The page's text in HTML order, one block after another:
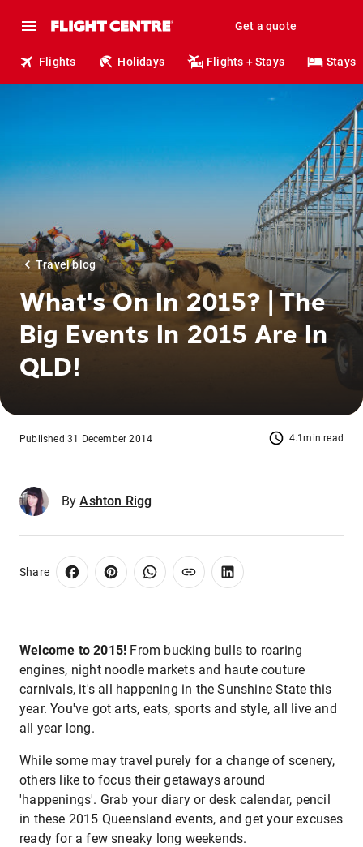
Get a quote
Flights Holidays Flights + Stays Stays
Travel blog
What's On In 2015? | The
Big Events In 2015 Are In
QLD!
4.1min read
Published 31 December 2014
By Ashton Rigg
Share
Welcome to 2015! From bucking bulls to roaring
engines, night noodle markets and haute couture
carnivals, it's all happening in the Sunshine State this
year. You've got arts, eats, sports and style, all live and
all year long.
While some may travel purely for a change of scenery,
others like to focus their getaways around
'happenings'. Grab your diary or desk calendar, pencil
in these 2015 Queensland events, and get your excuses
ready for a few sneaky long weekends.